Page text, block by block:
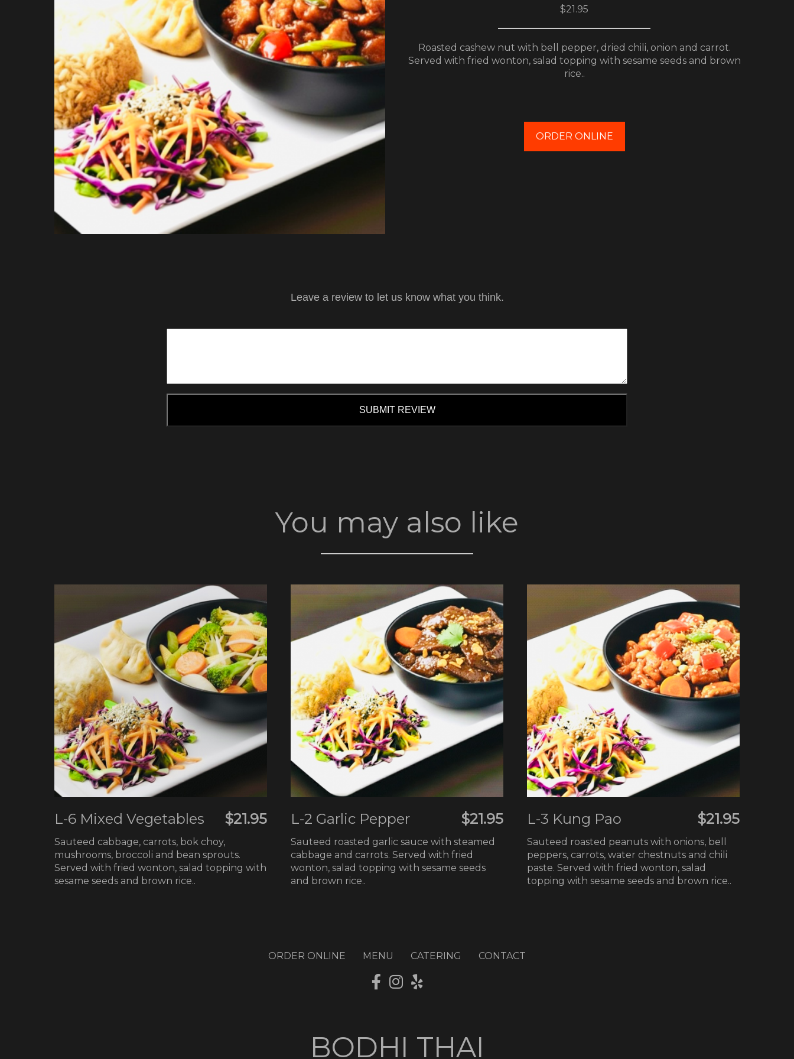
$21.95
Roasted cashew nut with bell pepper, dried chili, onion and carrot.
Served with fried wonton, salad topping with sesame seeds and brown
rice..
ORDER ONLINE
Leave a review to let us know what you think.
SUBMIT REVIEW
You may also like
L-6 Mixed Vegetables $21.95
Sauteed cabbage, carrots, bok choy,
mushrooms, broccoli and bean sprouts.
Served with fried wonton, salad topping with
sesame seeds and brown rice..
L-2 Garlic Pepper $21.95
Sauteed roasted garlic sauce with steamed
cabbage and carrots. Served with fried
wonton, salad topping with sesame seeds
and brown rice..
L-3 Kung Pao $21.95
Sauteed roasted peanuts with onions, bell
peppers, carrots, water chestnuts and chili
paste. Served with fried wonton, salad
topping with sesame seeds and brown rice..
ORDER ONLINE MENU CATERING CONTACT
BODHI THAI